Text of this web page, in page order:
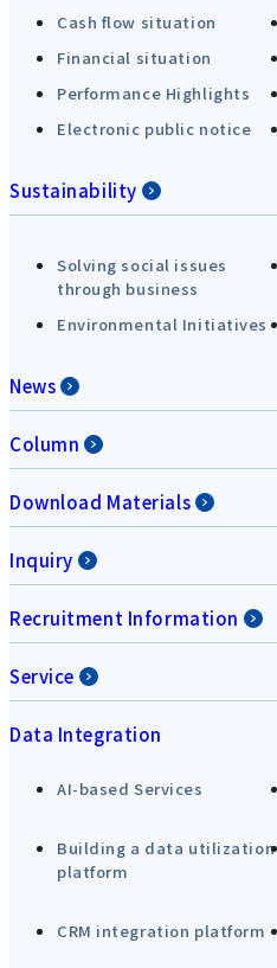
Cash flow situation
Financial situation
Performance Highlights
Electronic public notice
Sustainability
Solving social issues
through business
Environmental Initiatives
News
Column
Download Materials
Inquiry
Recruitment Information
Service
Data Integration
AI-based Services
Building a data utilization
platform
CRM integration platform